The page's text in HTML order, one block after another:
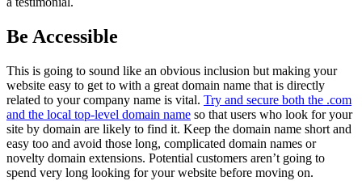
Be Accessible
This is going to sound like an obvious inclusion but making your
website easy to get to with a great domain name that is directly
related to your company name is vital. Try and secure both the .com
and the local top-level domain name so that users who look for your
site by domain are likely to find it. Keep the domain name short and
easy too and avoid those long, complicated domain names or
novelty domain extensions. Potential customers aren’t going to
spend very long looking for your website before moving on.